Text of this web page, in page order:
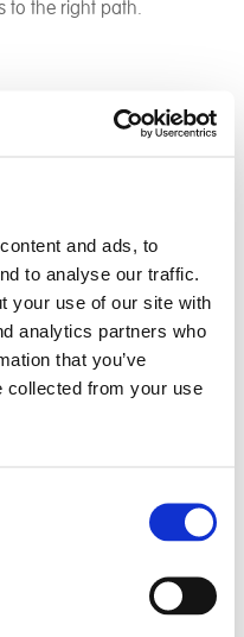
and ads, to
to analyse our traffic.
your use of our site with
analytics partners who
that you’ve
collected from your use
to the right path.
with the confidence
student to fulfil their
spiritually and